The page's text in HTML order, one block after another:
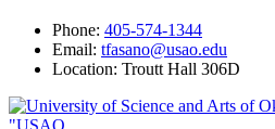
Phone: 405-574-1344
Email: tfasano@usao.edu
Location: Troutt Hall 306D